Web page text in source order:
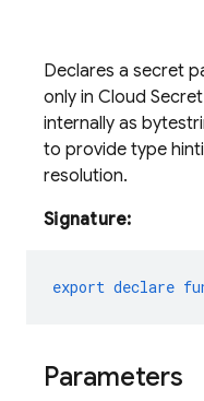
Declares a secret
only in Cloud
internally as
to provide type
resolution.
Signature:
export declare
Parameters